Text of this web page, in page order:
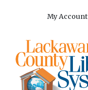
My Account